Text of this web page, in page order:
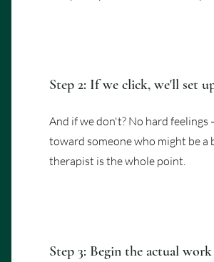
Step 2: If we click, we'll set
And if we don't? No hard
toward someone who might be
therapist is the whole point.
Step 3: Begin the actual work